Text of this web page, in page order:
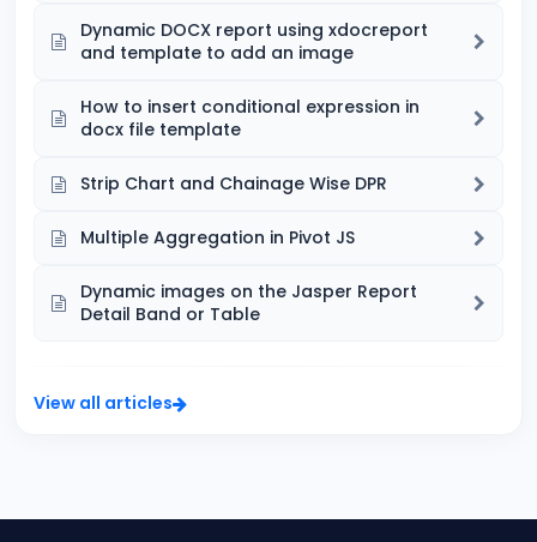
Dynamic DOCX report using xdocreport
and template to add an image
How to insert conditional expression in
docx file template
Strip Chart and Chainage Wise DPR
Multiple Aggregation in Pivot JS
Dynamic images on the Jasper Report
Detail Band or Table
View all articles